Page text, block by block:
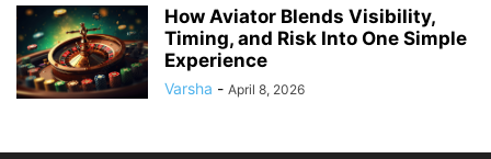
How Aviator Blends Visibility,
Timing, and Risk Into One Simple
Experience
Varsha - April 8, 2026